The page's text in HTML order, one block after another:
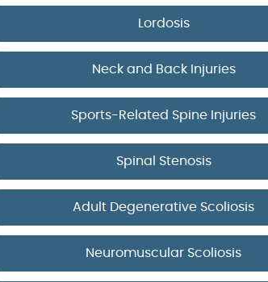
Lordosis
Neck and Back Injuries
Sports-Related Spine Injuries
Spinal Stenosis
Adult Degenerative Scoliosis
Neuromuscular Scoliosis